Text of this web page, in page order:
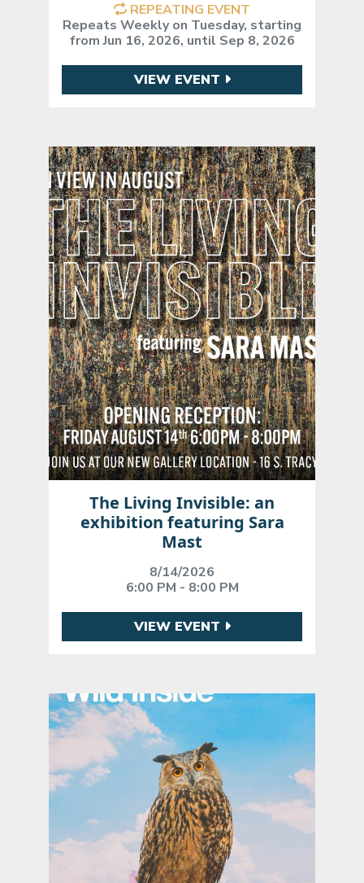
REPEATING EVENT
Repeats Weekly on Tuesday, starting
from Jun 16, 2026, until Sep 8, 2026
VIEW EVENT
The Living Invisible: an
exhibition featuring Sara
Mast
8/14/2026
6:00 PM - 8:00 PM
VIEW EVENT